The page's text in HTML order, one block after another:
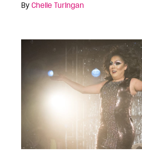
By Chelle Turingan